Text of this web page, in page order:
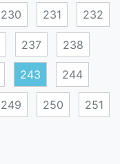
230 231 232
237 238
243 244
249 250 251